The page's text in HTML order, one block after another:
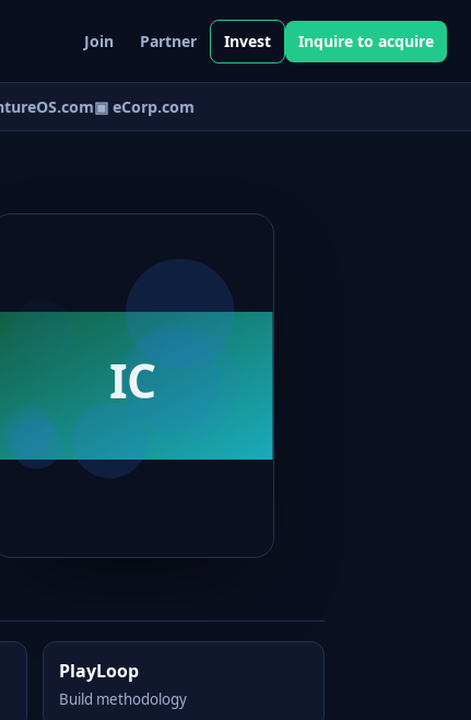
Join Partner Invest Inquire to acquire
▣ eCorp.com
PlayLoop
Build methodology